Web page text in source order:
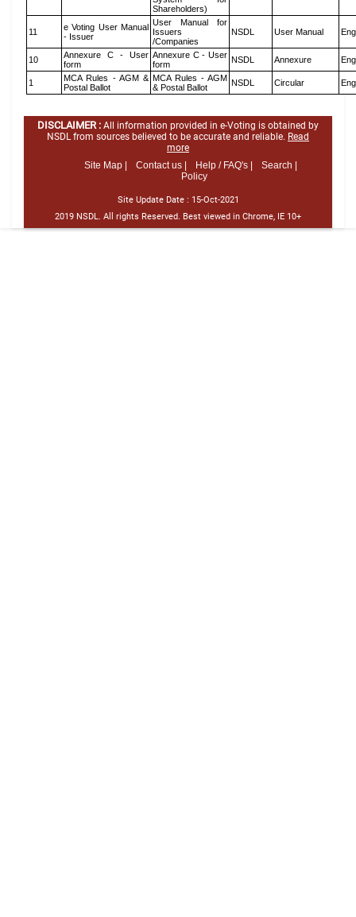
Shareholders)
11
e Voting User Manual
- Issuer
User Manual for
Issuers
/Companies
NSDL User Manual
10
Annexure C - User
form
Annexure C - User
form
NSDL Annexure
1
MCA Rules - AGM &
Postal Ballot
MCA Rules - AGM
& Postal Ballot
NSDL Circular
DISCLAIMER : All information provided in e-Voting is obtained by
NSDL from sources believed to be accurate and reliable. Read
more
Site Map |
Contact us | Help / FAQ's |
Search |
Policy
Site Update Date : 15-Oct-2021
2019 NSDL. All rights Reserved. Best viewed in Chrome, IE 10+